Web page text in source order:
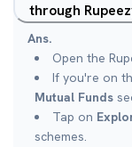
through
Ans.
Open the
If you're on
Mutual Funds
Tap on
schemes.